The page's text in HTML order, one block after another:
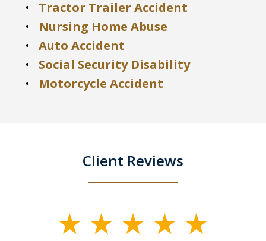
Tractor Trailer Accident
Nursing Home Abuse
Auto Accident
Social Security Disability
Motorcycle Accident
Client Reviews